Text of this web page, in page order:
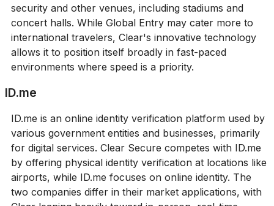
security and other venues, including stadiums and
concert halls. While Global Entry may cater more to
international travelers, Clear's innovative technology
allows it to position itself broadly in fast-paced
environments where speed is a priority.
ID.me
ID.me is an online identity verification platform used by
various government entities and businesses, primarily
for digital services. Clear Secure competes with ID.me
by offering physical identity verification at locations like
airports, while ID.me focuses on online identity. The
two companies differ in their market applications, with